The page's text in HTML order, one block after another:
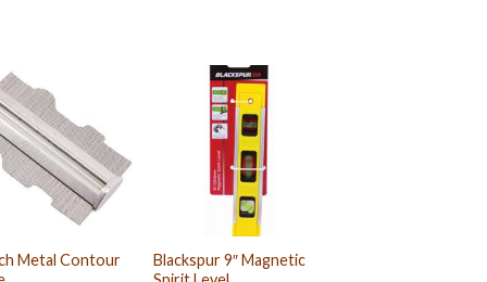
Metal Contour
Blackspur 9″ Magnetic